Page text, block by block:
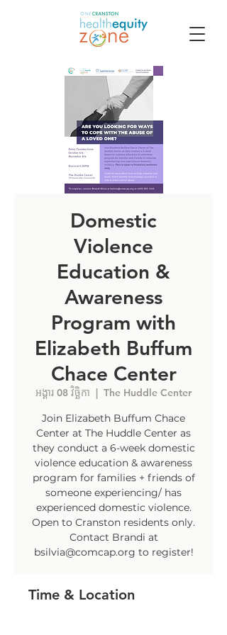
Domestic
Violence
Education &
Awareness
Program with
Elizabeth Buffum
Chace Center
អង្គារ 08 វិច្ឆិកា
  |
The Huddle Center
Join Elizabeth Buffum Chace
Center at The Huddle Center as
they conduct a 6-week domestic
violence education & awareness
program for families + friends of
someone experiencing/ has
experienced domestic violence.
Open to Cranston residents only.
Contact Brandi at
bsilvia@comcap.org to register!
Time & Location